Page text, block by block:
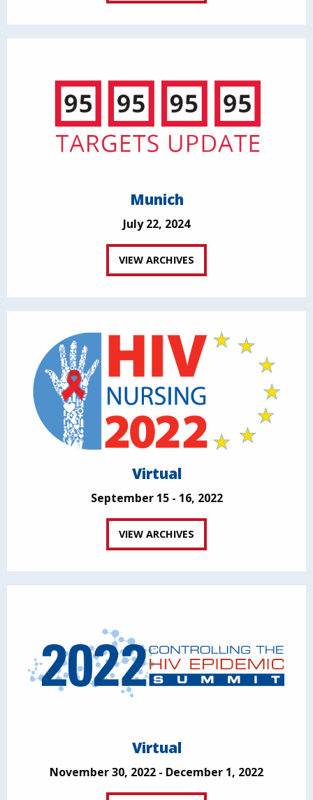
Munich
July 22, 2024
VIEW ARCHIVES
Virtual
September 15 - 16, 2022
VIEW ARCHIVES
Virtual
November 30, 2022 - December 1, 2022